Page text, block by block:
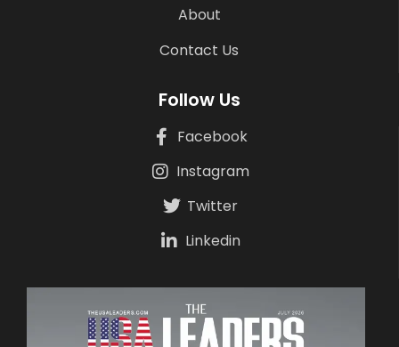
About
Contact Us
Follow Us
Facebook
Instagram
Twitter
Linkedin